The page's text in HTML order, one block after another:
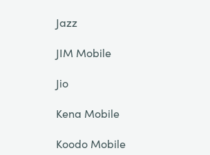
Jazz
JIM Mobile
Jio
Kena Mobile
Koodo Mobile